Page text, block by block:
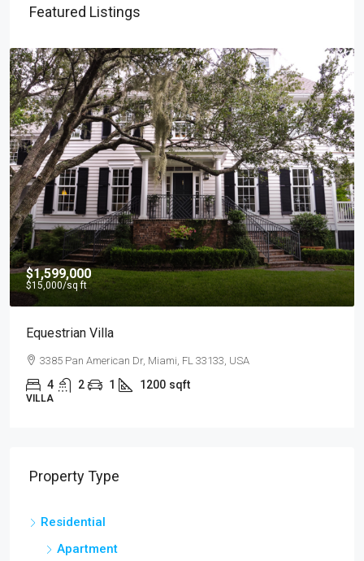
Featured Listings
$1,599,000
$15,000/sq ft
Equestrian Villa
3385 Pan American Dr, Miami, FL 33133, USA
4 2 1 1200 sqft
VILLA
Property Type
Residential
Apartment